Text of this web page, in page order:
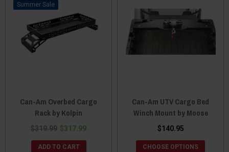
Sale
Can-Am Overbed Cargo
Rack by Kolpin
$319.99 $317.99
ADD TO CART
Can-Am UTV Cargo Bed
Winch Mount by Moose
$140.95
CHOOSE OPTIONS